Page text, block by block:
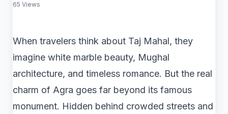
65 Views
When travelers think about Taj Mahal, they
imagine white marble beauty, Mughal
architecture, and timeless romance. But the real
charm of Agra goes far beyond its famous
monument. Hidden behind crowded streets and